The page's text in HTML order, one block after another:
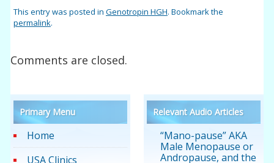
This entry was posted inGenotropin HGH. Bookmark the
permalink.
Comments are closed.
Primary Menu
Home
USA Clinics
Relevant Audio Articles
“Mano-pause” AKA
Male Menopause or
Andropause, and the